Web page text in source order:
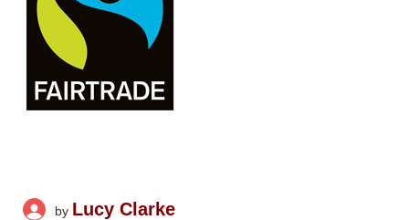
by Lucy Clarke